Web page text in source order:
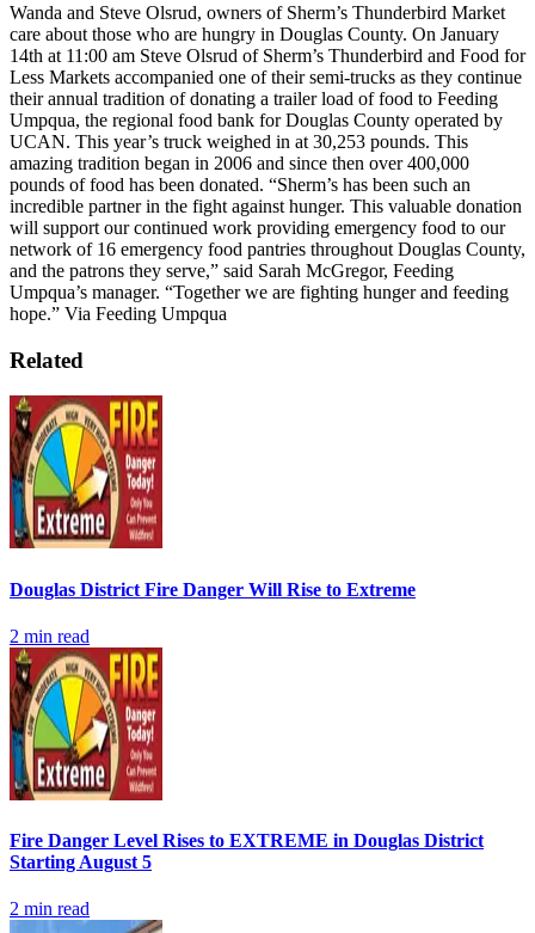
Wanda and Steve Olsrud, owners of Sherm’s Thunderbird Market
care about those who are hungry in Douglas County. On January
14th at 11:00 am Steve Olsrud of Sherm’s Thunderbird and Food for
Less Markets accompanied one of their semi-trucks as they continue
their annual tradition of donating a trailer load of food to Feeding
Umpqua, the regional food bank for Douglas County operated by
UCAN. This year’s truck weighed in at 30,253 pounds. This
amazing tradition began in 2006 and since then over 400,000
pounds of food has been donated. “Sherm’s has been such an
incredible partner in the fight against hunger. This valuable donation
will support our continued work providing emergency food to our
network of 16 emergency food pantries throughout Douglas County,
and the patrons they serve,” said Sarah McGregor, Feeding
Umpqua’s manager. “Together we are fighting hunger and feeding
hope.” Via Feeding Umpqua
Related
Douglas District Fire Danger Will Rise to Extreme
2 min read
Fire Danger Level Rises to EXTREME in Douglas District
Starting August 5
2 min read